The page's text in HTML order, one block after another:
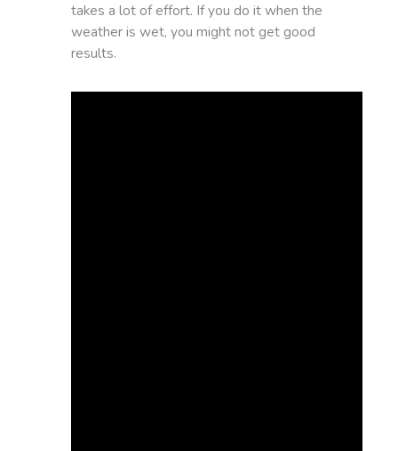
takes a lot of effort. If you do it when the
weather is wet, you might not get good
results.